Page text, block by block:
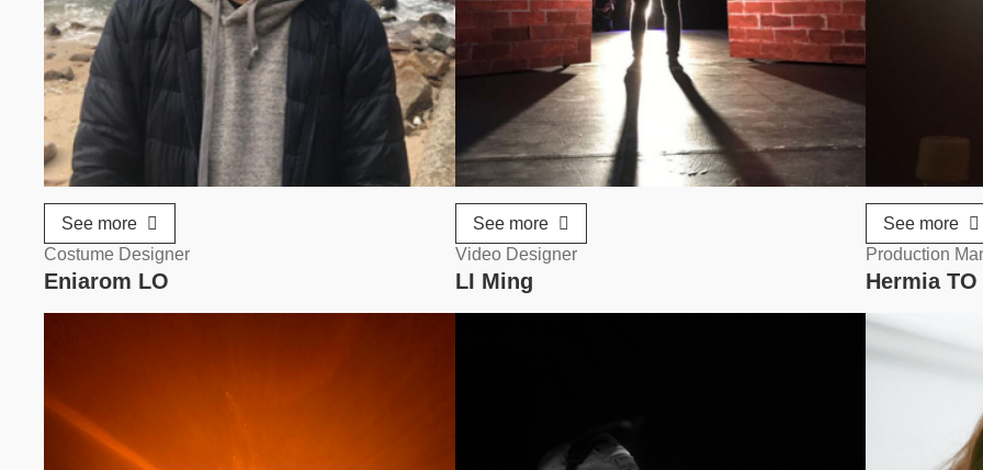
See more See more
See more
Costume Designer
Eniarom LO
Video Designer
LI Ming
Production
Hermia